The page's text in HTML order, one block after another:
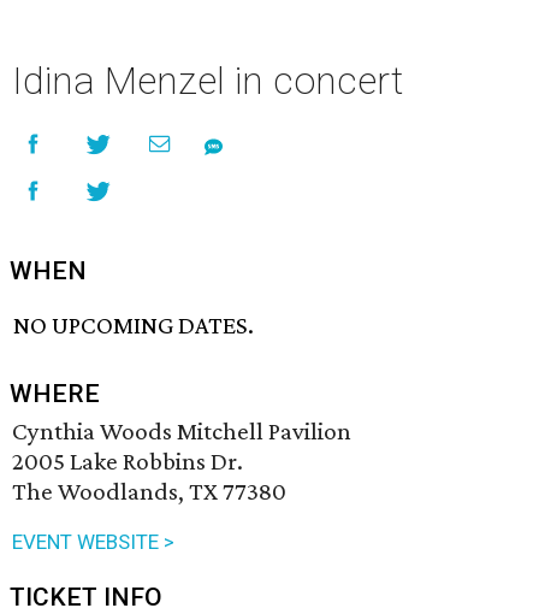
Idina Menzel in concert
WHEN
NO UPCOMING DATES.
WHERE
Cynthia Woods Mitchell Pavilion
2005 Lake Robbins Dr.
The Woodlands, TX 77380
EVENT WEBSITE >
TICKET INFO